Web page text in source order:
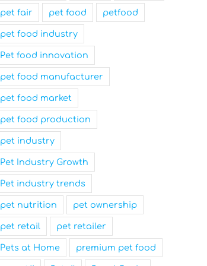
pet fair pet food petfood
pet food industry
Pet food innovation
pet food manufacturer
pet food market
pet food production
pet industry
Pet Industry Growth
Pet industry trends
pet nutrition pet ownership
pet retail pet retailer
Pets at Home premium pet food